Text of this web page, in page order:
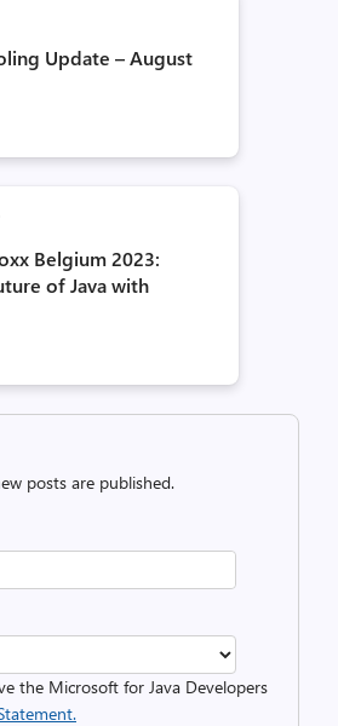
Update – August
Belgium 2023:
of Java with
posts are published.
the Microsoft for Java Developers